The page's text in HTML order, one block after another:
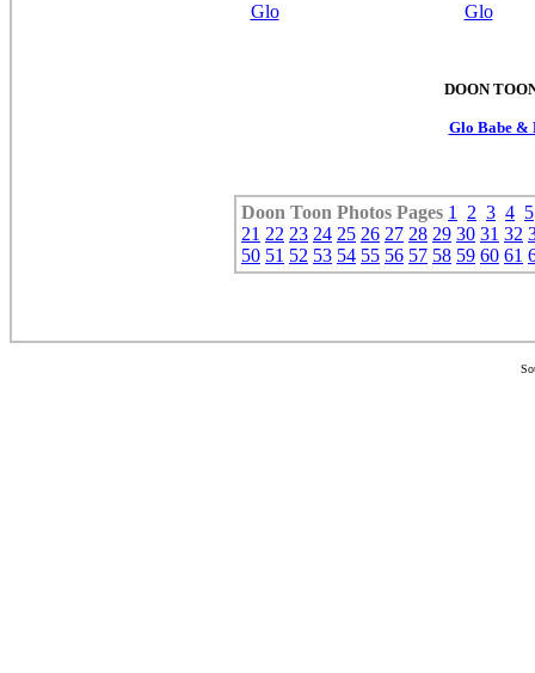
Glo Glo
DOON
Glo Babe &
Doon Toon Photos Pages 1 2 3 4 5
21 22 23 24 25 26 27 28 29 30 31 32
50 51 52 53 54 55 56 57 58 59 60 61